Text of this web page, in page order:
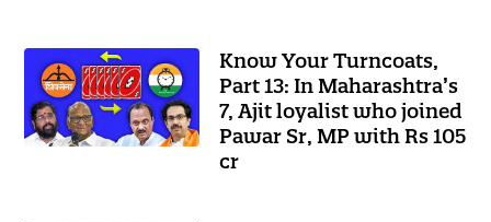
Know Your Turncoats,
Part 13: In Maharashtra’s
7, Ajit loyalist who joined
Pawar Sr, MP with Rs 105
cr